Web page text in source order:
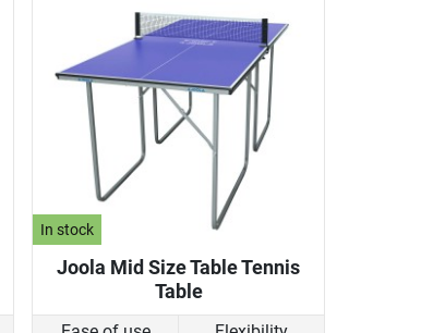
In stock
Joola Mid Size Table Tennis
Table